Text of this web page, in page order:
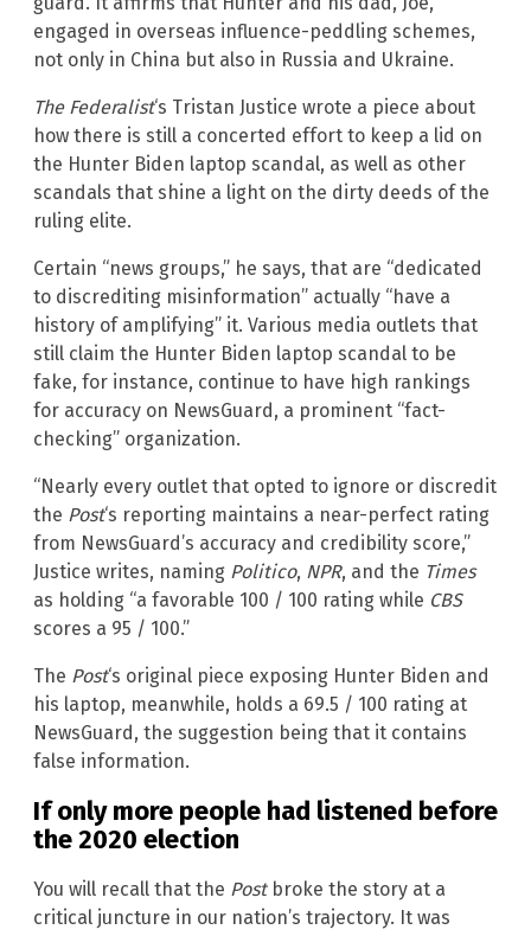
engaged in overseas influence-peddling schemes,
not only in China but also in Russia and Ukraine.
The Federalist‘s Tristan Justice wrote a piece about
how there is still a concerted effort to keep a lid on
the Hunter Biden laptop scandal, as well as other
scandals that shine a light on the dirty deeds of the
ruling elite.
Certain “news groups,” he says, that are “dedicated
to discrediting misinformation” actually “have a
history of amplifying” it. Various media outlets that
still claim the Hunter Biden laptop scandal to be
fake, for instance, continue to have high rankings
for accuracy on NewsGuard, a prominent “fact-
checking” organization.
“Nearly every outlet that opted to ignore or discredit
the Post‘s reporting maintains a near-perfect rating
from NewsGuard’s accuracy and credibility score,”
Justice writes, naming Politico, NPR, and the Times
as holding “a favorable 100 / 100 rating while CBS
scores a 95 / 100.”
The Post‘s original piece exposing Hunter Biden and
his laptop, meanwhile, holds a 69.5 / 100 rating at
NewsGuard, the suggestion being that it contains
false information.
If only more people had listened before
the 2020 election
You will recall that the Postbroke the story at a
critical juncture in our nation’s trajectory. It was